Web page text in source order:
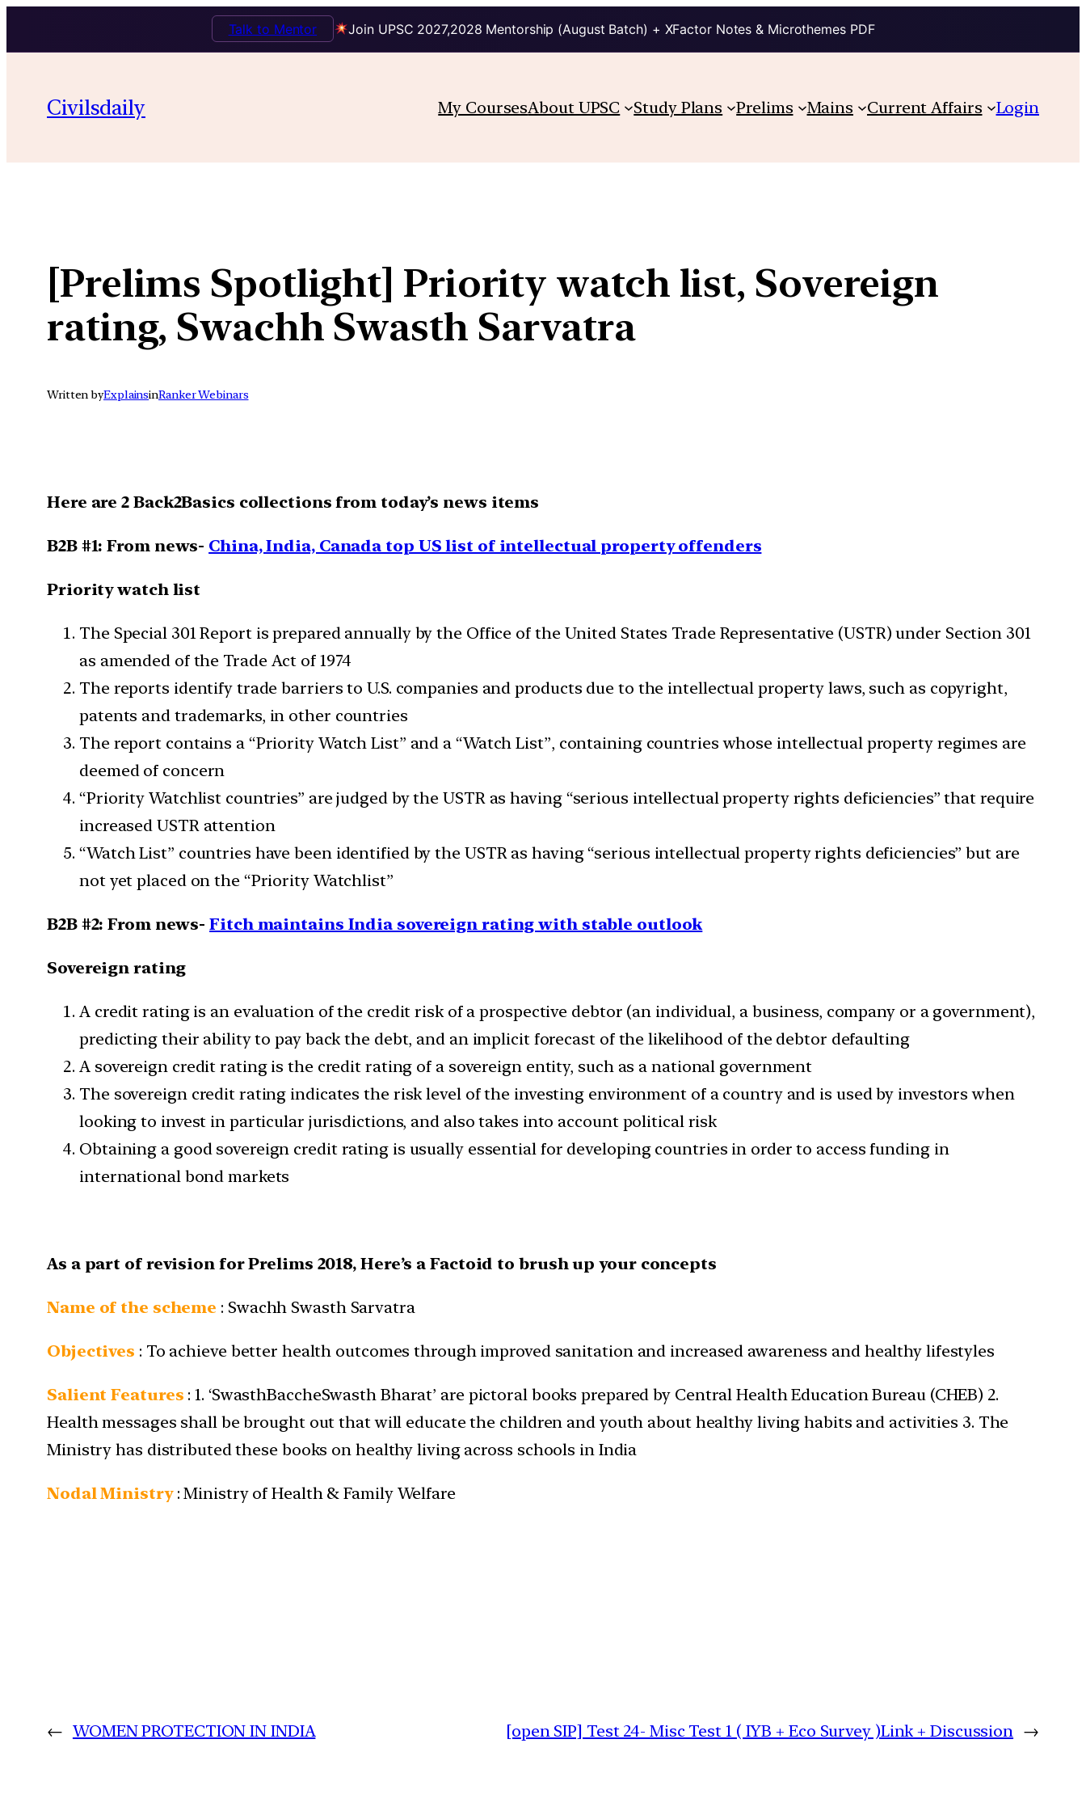
Join UPSC 2027,2028 Mentorship (August Batch) + XFactor Notes & Microthemes PDF
Talk to Mentor
content
Civilsdaily My CoursesAbout UPSC Study Plans Prelims Mains Current Affairs Login
[Prelims Spotlight] Priority watch list, Sovereign
rating, Swachh Swasth Sarvatra
Written byExplainsinRanker Webinars
Here are 2 Back2Basics collections from today’s news items
B2B #1: From news- China, India, Canada top US list of intellectual property offenders
Priority watch list
The Special 301 Report is prepared annually by the Office of the United States Trade Representative (USTR) under Section 301
as amended of the Trade Act of 1974
The reports identify trade barriers to U.S. companies and products due to the intellectual property laws, such as copyright,
patents and trademarks, in other countries
The report contains a “Priority Watch List” and a “Watch List”, containing countries whose intellectual property regimes are
deemed of concern
“Priority Watchlist countries” are judged by the USTR as having “serious intellectual property rights deficiencies” that require
increased USTR attention
“Watch List” countries have been identified by the USTR as having “serious intellectual property rights deficiencies” but are
not yet placed on the “Priority Watchlist”
B2B #2: From news-Fitch maintains India sovereign rating with stable outlook
Sovereign rating
A credit rating is an evaluation of the credit risk of a prospective debtor (an individual, a business, company or a government),
predicting their ability to pay back the debt, and an implicit forecast of the likelihood of the debtor defaulting
A sovereign credit rating is the credit rating of a sovereign entity, such as a national government
The sovereign credit rating indicates the risk level of the investing environment of a country and is used by investors when
looking to invest in particular jurisdictions, and also takes into account political risk
Obtaining a good sovereign credit rating is usually essential for developing countries in order to access funding in
international bond markets
As a part of revision for Prelims 2018, Here’s a Factoid to brush up your concepts
Name of the scheme : Swachh Swasth Sarvatra
Objectives : To achieve better health outcomes through improved sanitation and increased awareness and healthy lifestyles
Salient Features : 1. ‘SwasthBaccheSwasth Bharat’ are pictoral books prepared by Central Health Education Bureau (CHEB) 2.
Health messages shall be brought out that will educate the children and youth about healthy living habits and activities 3. The
Ministry has distributed these books on healthy living across schools in India
Nodal Ministry: Ministry of Health & Family Welfare
← WOMEN PROTECTION IN INDIA [open SIP] Test 24- Misc Test 1 ( IYB + Eco Survey )Link + Discussion →